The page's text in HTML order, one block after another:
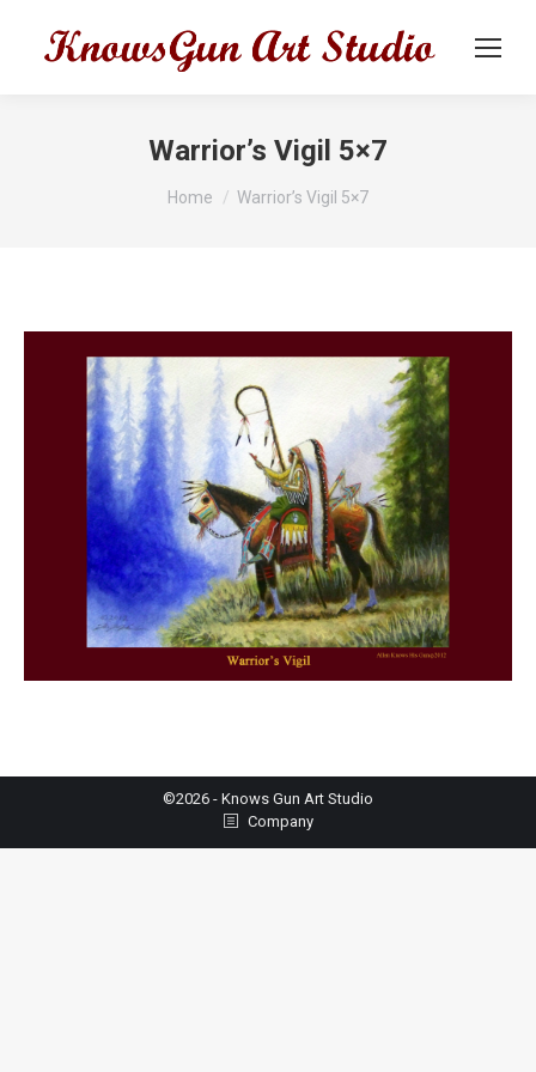
Warrior’s Vigil 5×7
You are here:
Home Warrior’s Vigil 5×7
©2026 - Knows Gun Art Studio
Company